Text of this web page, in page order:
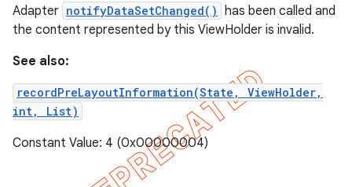
Adapter notifyDataSetChanged() has been called and
the content represented by this ViewHolder is invalid.
See also:
recordPreLayoutInformation(State, ViewHolder,
int, List)
Constant Value: 4 (0x00000004)